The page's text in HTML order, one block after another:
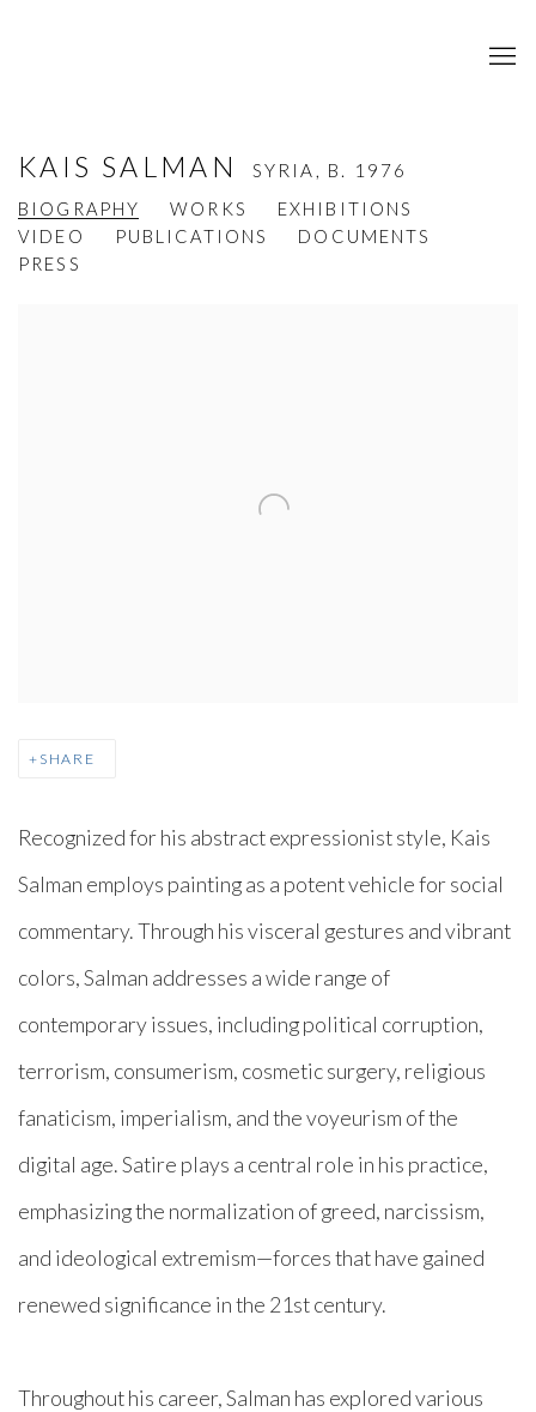
KAIS SALMAN SYRIA, B. 1976
BIOGRAPHY
WORKS
EXHIBITIONS
VIDEO
PUBLICATIONS
DOCUMENTS
PRESS
SHARE
Recognized for his abstract expressionist style, Kais
Salman employs painting as a potent vehicle for social
commentary. Through his visceral gestures and vibrant
colors, Salman addresses a wide range of
contemporary issues, including political corruption,
terrorism, consumerism, cosmetic surgery, religious
fanaticism, imperialism, and the voyeurism of the
digital age. Satire plays a central role in his practice,
emphasizing the normalization of greed, narcissism,
and ideological extremism—forces that have gained
renewed significance in the 21st century.
Throughout his career, Salman has explored various